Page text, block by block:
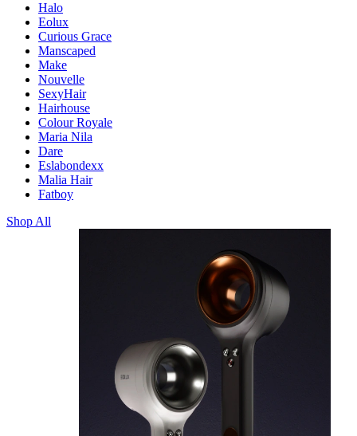
Halo
Eolux
Curious Grace
Manscaped
Make
Nouvelle
SexyHair
Hairhouse
Colour Royale
Maria Nila
Dare
Eslabondexx
Malia Hair
Fatboy
Shop All